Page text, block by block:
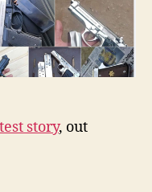
Devoted
to
Religious
in
story, out